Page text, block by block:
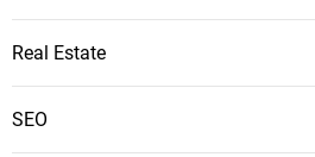
Real Estate
SEO